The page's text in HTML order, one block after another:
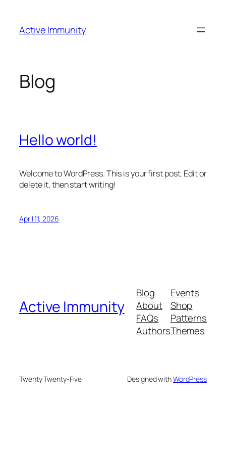
content
Active Immunity
Blog
Hello world!
Welcome to WordPress. This is your first post. Edit or
delete it, then start writing!
April 11, 2026
Active Immunity
Blog
About
FAQs
Authors
Events
Shop
Patterns
Themes
Twenty Twenty-Five Designed withWordPress